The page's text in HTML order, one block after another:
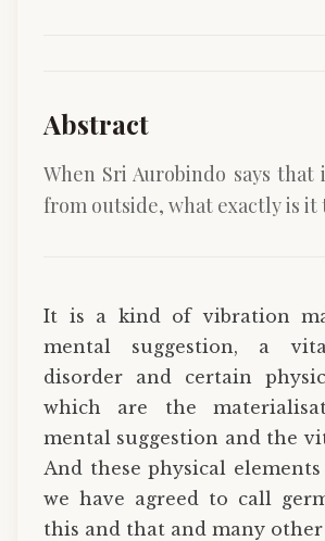
Abstract
When Sri Aurobindo says that
from outside, what exactly is it
It is a kind of vibration
mental suggestion, a
disorder and certain
which are the
mental suggestion and the
And these physical
we have agreed to call
this and that and many